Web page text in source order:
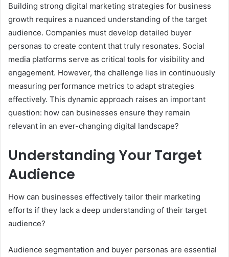
Building strong digital marketing strategies for business
growth requires a nuanced understanding of the target
audience. Companies must develop detailed buyer
personas to create content that truly resonates. Social
media platforms serve as critical tools for visibility and
engagement. However, the challenge lies in continuously
measuring performance metrics to adapt strategies
effectively. This dynamic approach raises an important
question: how can businesses ensure they remain
relevant in an ever-changing digital landscape?
Understanding Your Target
Audience
How can businesses effectively tailor their marketing
efforts if they lack a deep understanding of their target
audience?
Audience segmentation and buyer personas are essential